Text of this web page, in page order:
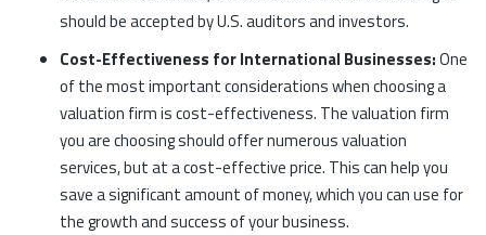
should be accepted by U.S. auditors and investors.
Cost-Effectiveness for International Businesses:One
of the most important considerations when choosing a
valuation firm is cost-effectiveness. The valuation firm
you are choosing should offer numerous valuation
services, but at a cost-effective price. This can help you
save a significant amount of money, which you can use for
the growth and success of your business.